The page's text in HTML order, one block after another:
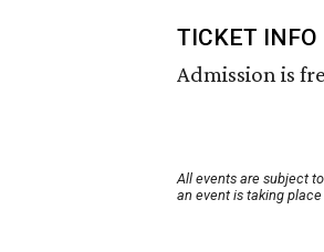
TICKET INFO
Admission is
All events are subject
an event is taking